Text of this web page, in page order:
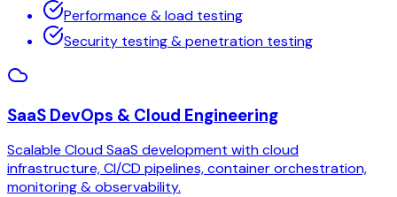
Performance & load testing
Security testing & penetration testing
SaaS DevOps & Cloud Engineering
Scalable Cloud SaaS development with cloud
infrastructure, CI/CD pipelines, container orchestration,
monitoring & observability.